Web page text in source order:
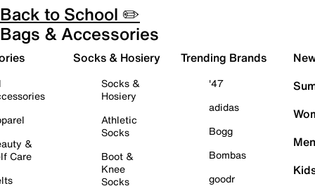
Back to School ✏️
Bags & Accessories
&
Care
Socks & Hosiery
Socks &
Hosiery
Athletic
Socks
Boot &
Knee
Socks
Trending Brands
'47
adidas
Bogg
Bombas
goodr